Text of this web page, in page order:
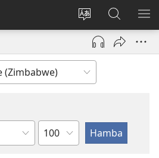
Tshintsha
ulimi
Ngena
(opens
window)
Dinga
i-
JW.ORG
Isahluko